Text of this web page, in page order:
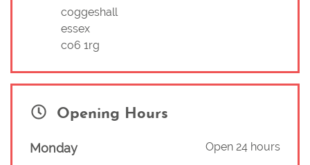
coggeshall
essex
co6 1rg
Opening Hours
Monday Open 24 hours